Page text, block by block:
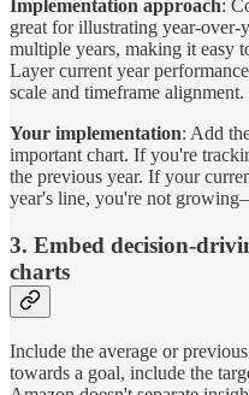
Implementation approach:
great for illustrating year-
multiple years, making it easy
Layer current year
scale and timeframe alignment.
Your implementation: Add
important chart. If you're
the previous year. If your
year's line, you're not
3. Embed decision-
charts
Include the average or
towards a goal, include the